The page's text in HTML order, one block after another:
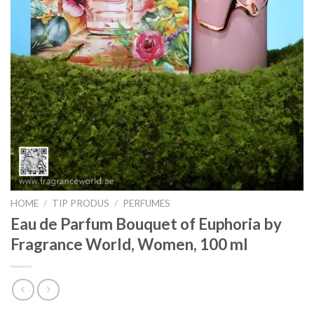
HOME / TIP PRODUS / PERFUMES
Eau de Parfum Bouquet of Euphoria by
Fragrance World, Women, 100 ml